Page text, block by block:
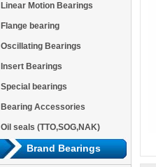
Linear Motion Bearings
Flange bearing
Oscillating Bearings
Insert Bearings
Special bearings
Bearing Accessories
Oil seals (TTO,SOG,NAK)
Brand Bearings